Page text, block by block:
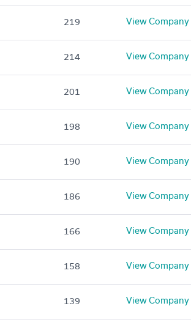
219 View Company
214 View Company
201 View Company
198 View Company
190 View Company
186 View Company
166 View Company
158 View Company
139 View Company